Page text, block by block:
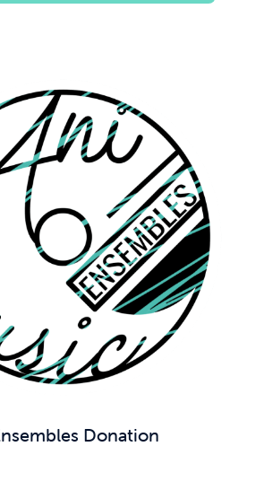
Donation